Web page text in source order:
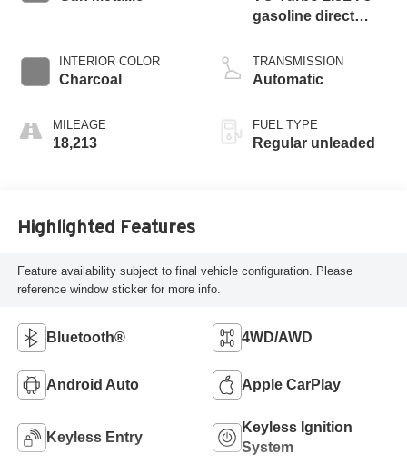
INTERIOR COLOR
Charcoal
MILEAGE
18,213
gasoline direct
CVTCS variable
valve control,
engine with 201HP
TRANSMISSION
Automatic
FUEL TYPE
Regular unleaded
Highlighted Features
Feature availability subject to final vehicle configuration. Please
reference window sticker for more info.
Bluetooth® 4WD/AWD
Android Auto Apple CarPlay
Keyless Entry
Keyless Ignition
System